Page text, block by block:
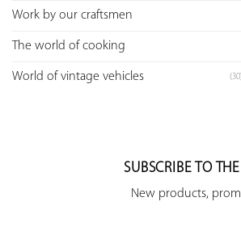
Work by our craftsmen
The world of cooking
World of vintage vehicles (30)
SUBSCRIBE TO
New products,